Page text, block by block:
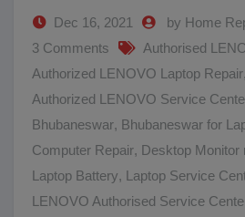
Dec 16, 2021
by Home
3 Comments
Authorised
Authorized LENOVO Laptop Repair,
Authorized LENOVO Service
Bhubaneswar, Bhubaneswar for
Computer Repair, Desktop Monitor
Laptop Battery, Laptop Service
LENOVO Authorised Service